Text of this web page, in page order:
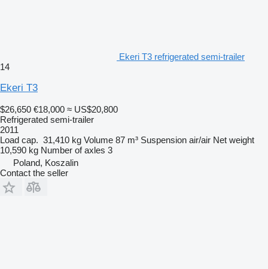
Ekeri T3 refrigerated semi-trailer
14
Ekeri T3
$26,650 €18,000 ≈ US$20,800
Refrigerated semi-trailer
2011
Load cap. 31,410 kg Volume 87 m³ Suspension air/air Net weight
10,590 kg Number of axles 3
Poland, Koszalin
Contact the seller